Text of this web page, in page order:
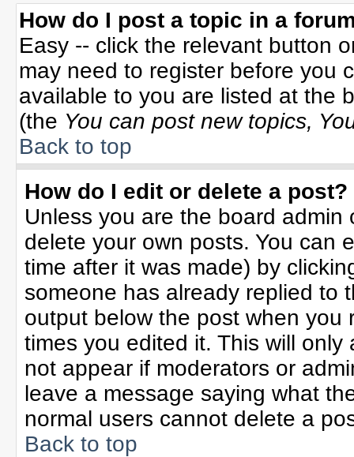
How do I post a topic in a
Easy -- click the relevant button
may need to register before you
available to you are listed at the
(the You can post new topics,
Back to top
How do I edit or delete a post?
Unless you are the board
delete your own posts. You can
time after it was made) by
someone has already replied to
output below the post when
times you edited it. This will
not appear if moderators or
leave a message saying what
normal users cannot delete a
Back to top